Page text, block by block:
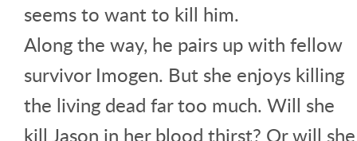
seems to want to kill him.
Along the way, he pairs up with fellow
survivor Imogen. But she enjoys killing
the living dead far too much. Will she
kill Jason in her blood thirst? Or will she